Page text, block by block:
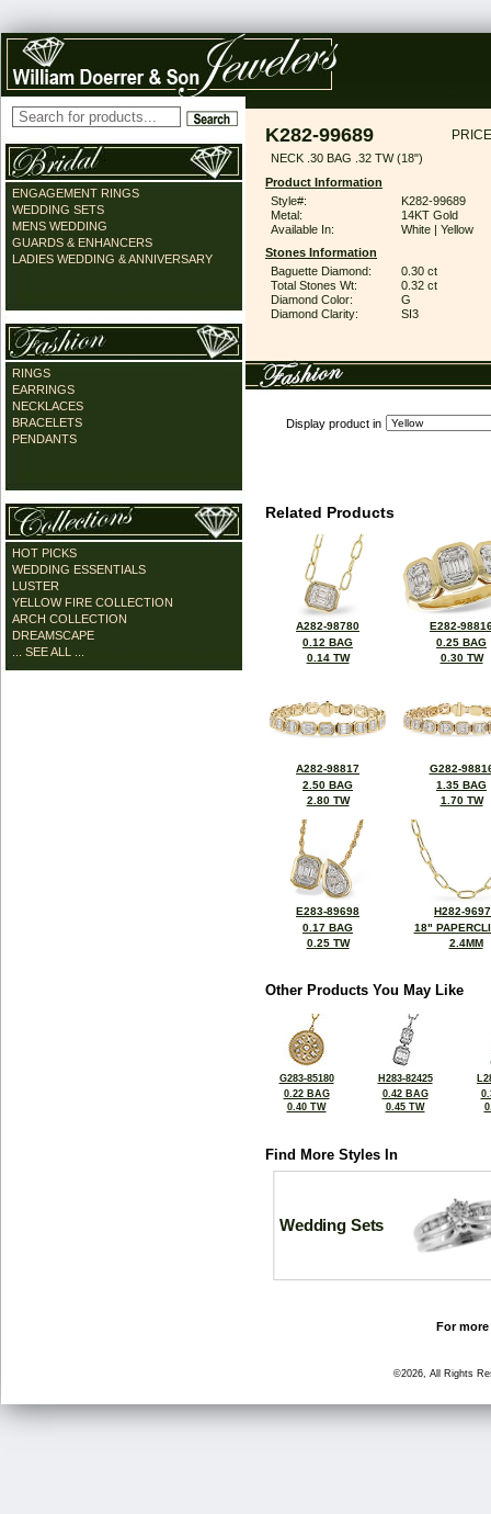
ENGAGEMENT RINGS
WEDDING SETS
MENS WEDDING
GUARDS & ENHANCERS
LADIES WEDDING & ANNIVERSARY
RINGS
EARRINGS
NECKLACES
BRACELETS
PENDANTS
HOT PICKS
WEDDING ESSENTIALS
LUSTER
YELLOW FIRE COLLECTION
ARCH COLLECTION
DREAMSCAPE
... SEE ALL ...
K282-99689
NECK .30 BAG .32 TW (18")
Product Information
Style#:
K282-99689
Metal:
14KT Gold
Available In:
White | Yellow
Stones Information
Baguette Diamond:
0.30 ct
Total Stones Wt:
0.32 ct
Diamond Color:
G
Diamond Clarity:
SI3
Display product in
Related Products
A282-98780
0.12 BAG
0.14 TW
E282-
0.25 BAG
0.30 TW
A282-98817
2.50 BAG
2.80 TW
G282-
1.35 BAG
1.70 TW
E283-89698
0.17 BAG
0.25 TW
H282-
18"
2.4MM
Other Products You May Like
G283-85180
0.22 BAG
0.40 TW
H283-82425
0.42 BAG
0.45 TW
Find More Styles In
Wedding Sets
For
©2026, All Rights